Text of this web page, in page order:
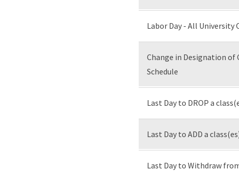
Labor Day - All University
Change in Designation of
Schedule
Last Day to DROP a
Last Day to ADD a
Last Day to Withdraw